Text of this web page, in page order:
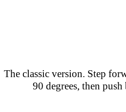
The classic version. Step
90 degrees, then